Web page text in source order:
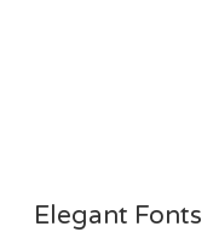
Elegant Fonts